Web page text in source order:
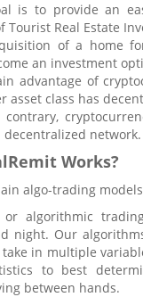
is to provide an
Tourist Real Estate
of a home
an investment
advantage of
asset class has
contrary,
decentralized network.
Works?
algo-trading models
or algorithmic
night. Our
in multiple
to best
between hands.